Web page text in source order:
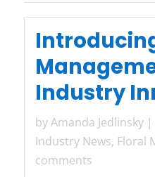
Industry
byAmanda Jedlinsky|
Industry News, Floral
comments